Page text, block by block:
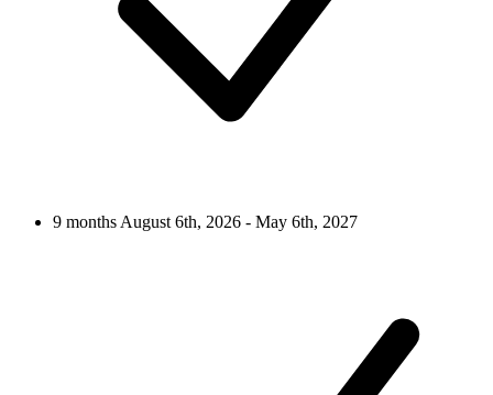
9 monthsAugust 6th, 2026 - May 6th, 2027